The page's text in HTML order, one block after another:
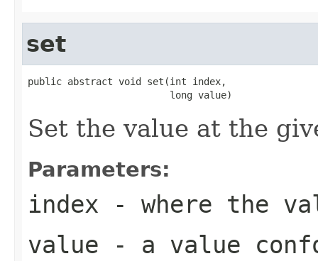
set
public abstract void set(int index,
                         long value)
Set the value at the
Parameters:
index - where the
value - a value